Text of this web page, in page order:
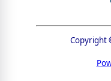
Copyright